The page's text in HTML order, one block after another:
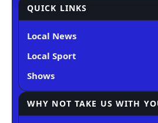
QUICK LINKS
Local News
Local Sport
Shows
WHY NOT TAKE US WITH